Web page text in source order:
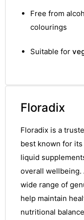
Free from
colourings
Suitable for
Floradix
Floradix is a
best known for
liquid
overall wellbeing.
wide range of
help maintain
nutritional